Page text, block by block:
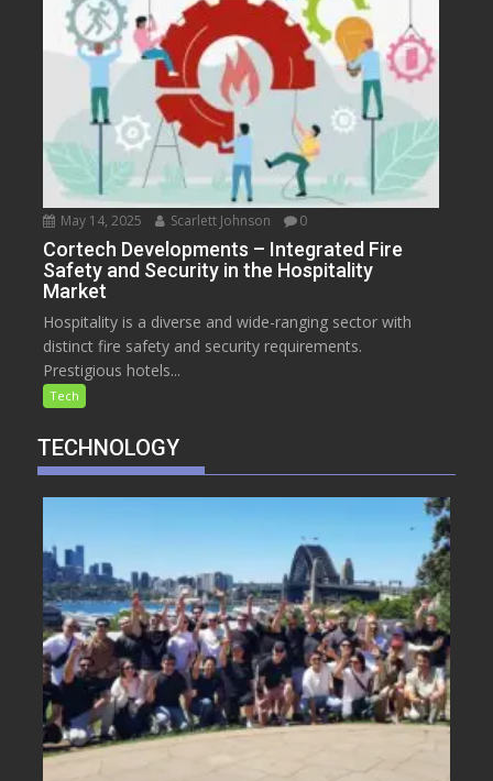
May 14, 2025 Scarlett Johnson 0
Cortech Developments – Integrated Fire
Safety and Security in the Hospitality
Market
Hospitality is a diverse and wide-ranging sector with
distinct fire safety and security requirements.
Prestigious hotels...
Tech
TECHNOLOGY